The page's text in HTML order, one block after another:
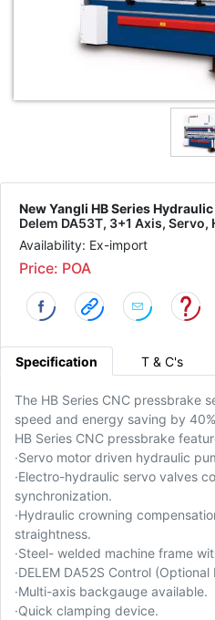
New Yangli HB Series
Delem DA53T, 3+1 Axis,
Availability: Ex-import
Price: POA
Specification T & C's
The HB Series CNC pressbrake
speed and energy saving by
HB Series CNC pressbrake
·Servo motor driven hydraulic
·Electro-hydraulic servo valves
synchronization.
·Hydraulic crowning
straightness.
·Steel- welded machine frame
·DELEM DA52S Control
·Multi-axis backgauge available.
·Quick clamping device.